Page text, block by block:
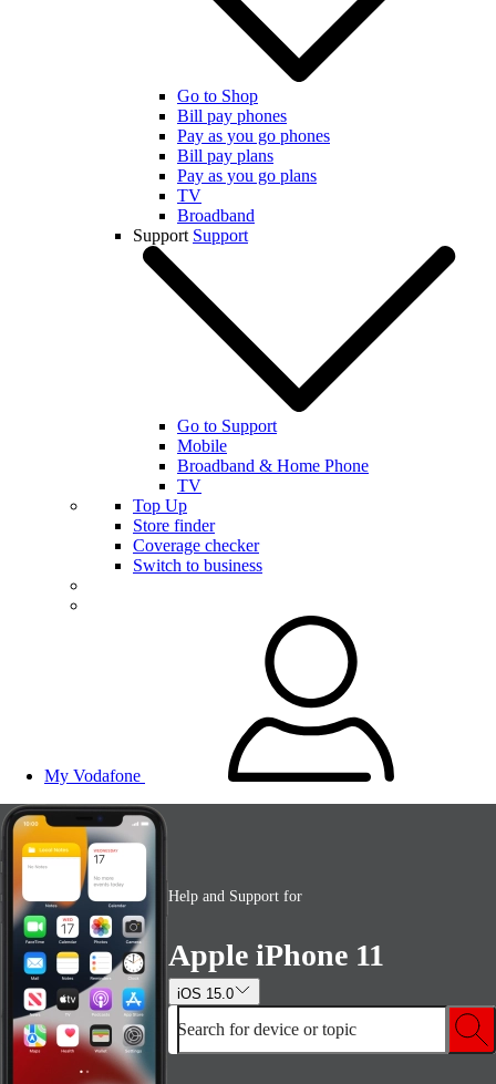
Go to Shop
Bill pay phones
Pay as you go phones
Bill pay plans
Pay as you go plans
TV
Broadband
Support Support
Go to Support
Mobile
Broadband & Home Phone
TV
Top Up
Store finder
Coverage checker
Switch to business
My Vodafone
Help and Support for
Apple iPhone 11
iOS 15.0
Search for device or topic